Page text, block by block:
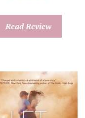
Read Review